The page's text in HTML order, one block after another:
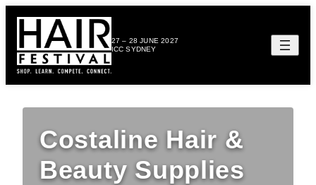
27 – 28 JUNE 2027
ICC SYDNEY
Costaline Hair &
Beauty Supplies